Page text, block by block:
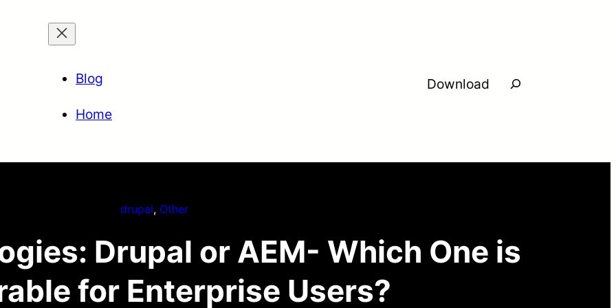
Blog
Home
Download Search
drupal, Other
Drupal or AEM- Which One is
for Enterprise Users?